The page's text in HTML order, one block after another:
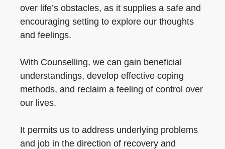
over life’s obstacles, as it supplies a safe and
encouraging setting to explore our thoughts
and feelings.
With Counselling, we can gain beneficial
understandings, develop effective coping
methods, and reclaim a feeling of control over
our lives.
It permits us to address underlying problems
and job in the direction of recovery and